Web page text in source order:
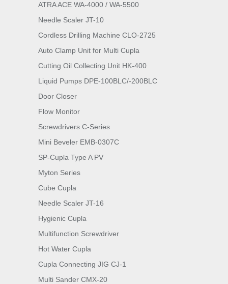
ATRA ACE WA-4000 / WA-5500
Needle Scaler JT-10
Cordless Drilling Machine CLO-2725
Auto Clamp Unit for Multi Cupla
Cutting Oil Collecting Unit HK-400
Liquid Pumps DPE-100BLC/-200BLC
Door Closer
Flow Monitor
Screwdrivers C-Series
Mini Beveler EMB-0307C
SP-Cupla Type A PV
Myton Series
Cube Cupla
Needle Scaler JT-16
Hygienic Cupla
Multifunction Screwdriver
Hot Water Cupla
Cupla Connecting JIG CJ-1
Multi Sander CMX-20